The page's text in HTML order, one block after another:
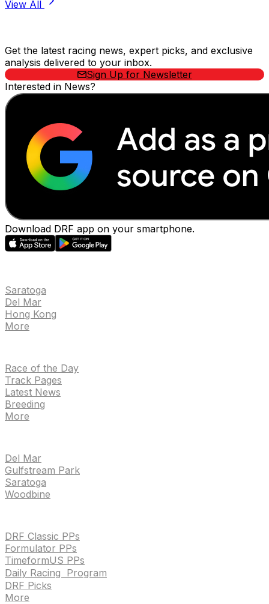
View All
Get the latest racing news, expert picks, and exclusive
analysis delivered to your inbox.
Sign Up for Newsletter
Interested in News?
Download DRF app on your smartphone.
Saratoga
Del Mar
Hong Kong
More
Race of the Day
Track Pages
Latest News
Breeding
More
Del Mar
Gulfstream Park
Saratoga
Woodbine
DRF Classic PPs
Formulator PPs
TimeformUS PPs
Daily Racing Program
DRF Picks
More